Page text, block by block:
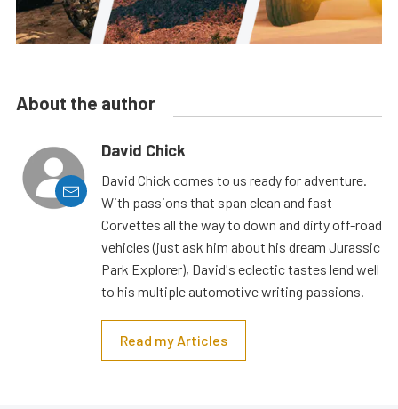
About the author
David Chick
David Chick comes to us ready for adventure.
With passions that span clean and fast
Corvettes all the way to down and dirty off-road
vehicles (just ask him about his dream Jurassic
Park Explorer), David's eclectic tastes lend well
to his multiple automotive writing passions.
Read my Articles